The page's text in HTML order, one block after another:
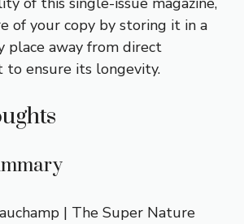
of your copy by storing it in a
place away from direct
to ensure its longevity.
| The Super Nature